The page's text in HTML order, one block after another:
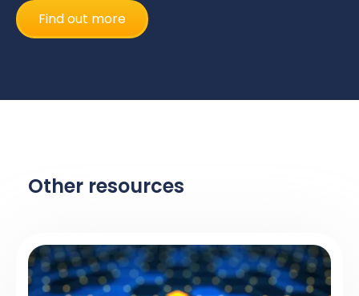
Find out more
Other resources